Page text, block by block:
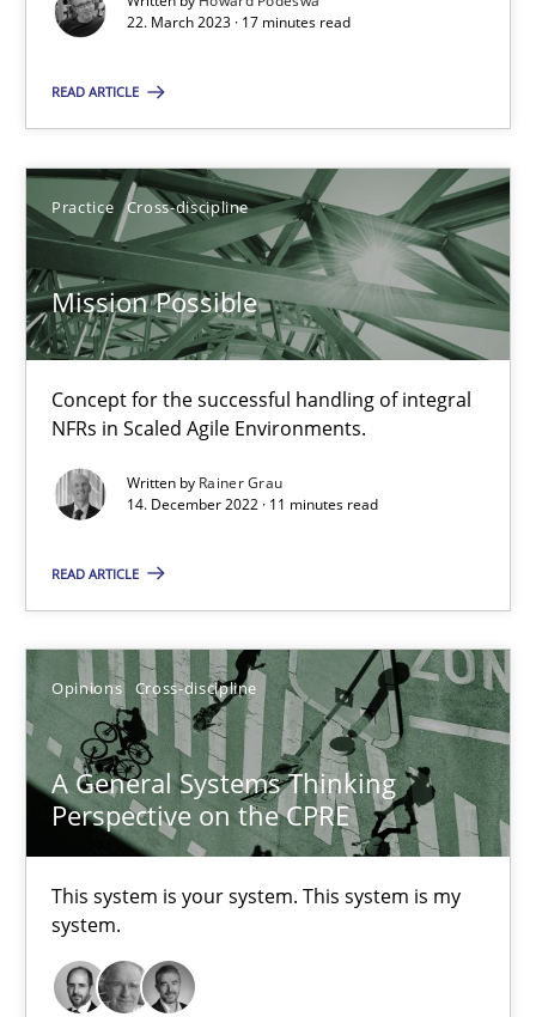
22. March 2023 · 17 minutes read
READ ARTICLE
Practice Cross-discipline
Mission Possible
Concept for the successful handling of integral
NFRs in Scaled Agile Environments.
Written by Rainer Grau
14. December 2022 · 11 minutes read
READ ARTICLE
Opinions Cross-discipline
A General Systems Thinking
Perspective on the CPRE
This system is your system. This system is my
system.
Gil Regev
14.09.2022
17 minutes
Requirements Engineering in Job Offers
Who works in RE and what competences do they need,
Cross-discipline
Maya Daneva
Chong Wang
Nelly Condori-Fernandez
16.09.2020
14 minutes